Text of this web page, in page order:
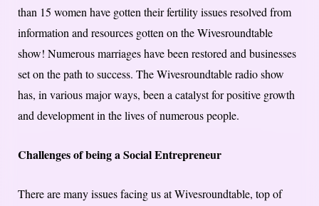
than 15 women have gotten their fertility issues resolved from
information and resources gotten on the Wivesroundtable
show! Numerous marriages have been restored and businesses
set on the path to success. The Wivesroundtable radio show
has, in various major ways, been a catalyst for positive growth
and development in the lives of numerous people.
Challenges of being a Social Entrepreneur
There are many issues facing us at Wivesroundtable, top of